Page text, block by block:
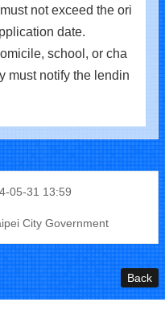
not exceed the ori
date.
school, or cha
must notify the lendin
05-31 13:59
City Government
Back